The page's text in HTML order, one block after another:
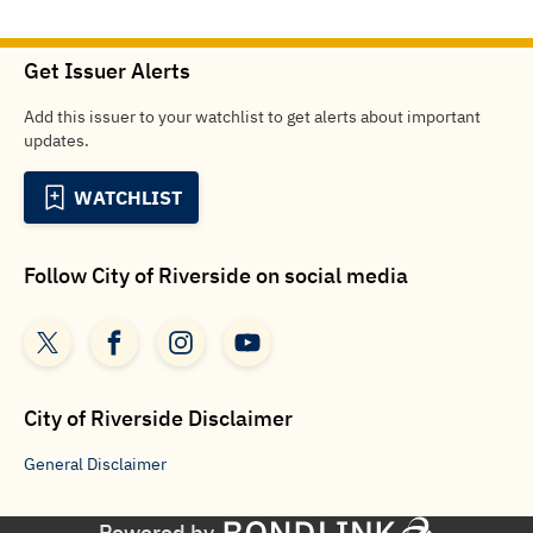
Get Issuer Alerts
Add this issuer to your watchlist to get alerts about important
updates.
WATCHLIST
Follow City of Riversideon social media
City of Riverside Disclaimer
General Disclaimer